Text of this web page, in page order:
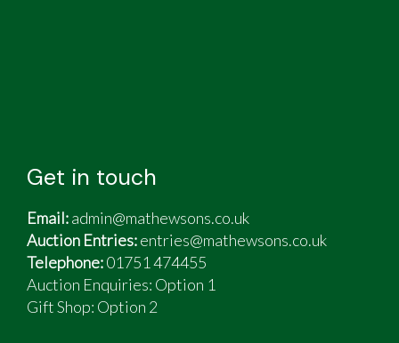
Get in touch
Email:admin@mathewsons.co.uk
Auction Entries:entries@mathewsons.co.uk
Telephone:01751 474455
Auction Enquiries: Option 1
Gift Shop: Option 2